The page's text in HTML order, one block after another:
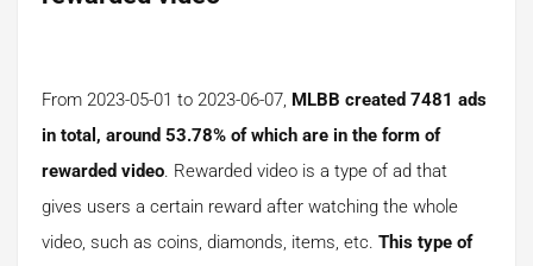
From 2023-05-01 to 2023-06-07, MLBB created 7481 ads
in total, around 53.78% of which are in the form of
rewarded video. Rewarded video is a type of ad that
gives users a certain reward after watching the whole
video, such as coins, diamonds, items, etc. This type of